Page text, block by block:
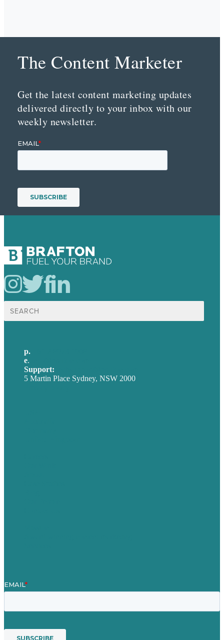
The Content Marketer
Get the latest content marketing updates
delivered directly to your inbox with our
weekly newsletter.
Search
for:
p.
e.
Support:
5 Martin Place Sydney, NSW 2000